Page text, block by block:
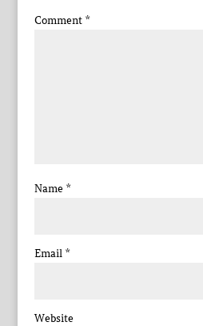
Comment *
Name *
Email *
Website